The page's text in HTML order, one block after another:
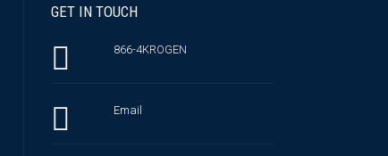
GET IN TOUCH
866-4KROGEN
Email